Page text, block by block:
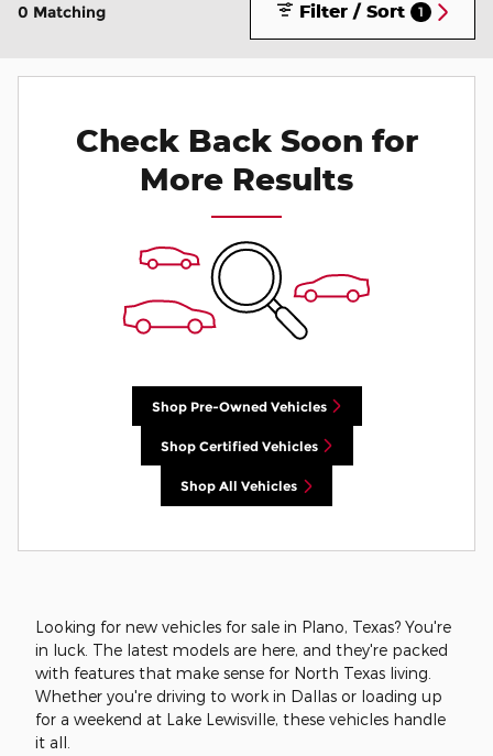
0 Matching Filter / Sort 1
Check Back Soon for
More Results
Shop Pre-Owned Vehicles
Shop Certified Vehicles
Shop All Vehicles
Looking for new vehicles for sale in Plano, Texas? You're
in luck. The latest models are here, and they're packed
with features that make sense for North Texas living.
Whether you're driving to work in Dallas or loading up
for a weekend at Lake Lewisville, these vehicles handle
it all.